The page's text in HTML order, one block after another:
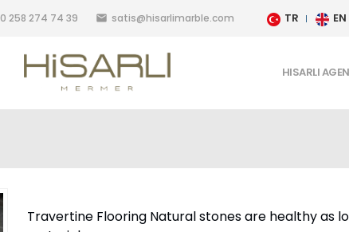
0 258 274 74 39 email satis@hisarlimarble.com TR EN
HISARLI
Travertine Flooring Natural stones are healthy as